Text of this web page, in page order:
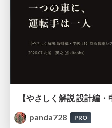
panda728
PRO